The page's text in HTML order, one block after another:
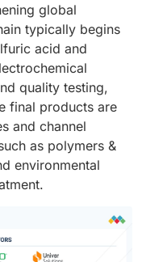
global
typically begins
acid and
quality testing,
final products are
and channel
as polymers &
environmental